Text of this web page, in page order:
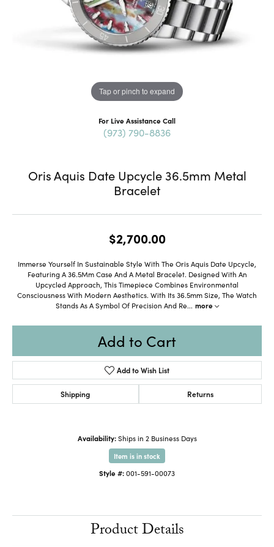
Tap or pinch to expand
For Live Assistance Call
(973) 790-8836
Oris Aquis Date Upcycle 36.5mm Metal
Bracelet
$2,700.00
Immerse Yourself In Sustainable Style With The Oris Aquis Date Upcycle,
Featuring A 36.5Mm Case And A Metal Bracelet. Designed With An
Upcycled Approach, This Timepiece Combines Environmental
Consciousness With Modern Aesthetics. With Its 36.5mm Size, The Watch
Stands As A Symbol Of Precision And Re... more
Add to Cart
Add to Wish List
Shipping Returns
Availability: Ships in 2 Business Days
Item is in stock
Style #:001-591-00073
Product Details